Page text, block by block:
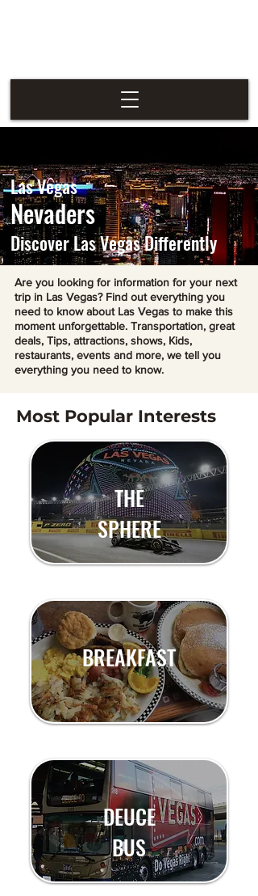
Las Vegas
Nevaders
Discover Las Vegas Differently
Are you looking for information for your next
trip in Las Vegas? Find out everything you
need to know about Las Vegas to make this
moment unforgettable. Transportation, great
deals, Tips, attractions, shows, Kids,
restaurants, events and more, we tell you
everything you need to know.
Most Popular Interests
THE
SPHERE
BREAKFAST
DEUCE
BUS